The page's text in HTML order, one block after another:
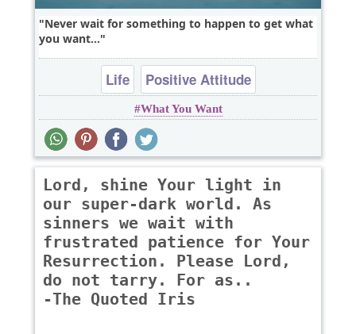
Never wait for something to happen to get what
you want...
Life Positive Attitude
What You Want
Lord, shine Your light in
our super-dark world. As
sinners we wait with
frustrated patience for Your
Resurrection. Please Lord,
do not tarry. For as..
-The Quoted Iris